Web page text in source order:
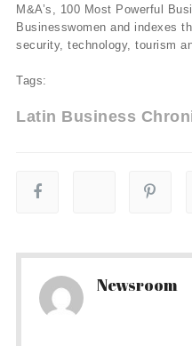
M&A’s, 100 Most Powerful
Businesswomen and indexes
security, technology, tourism
Tags:
Latin Business
Newsroom